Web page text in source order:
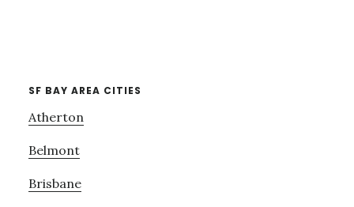
SF BAY AREA CITIES
Atherton
Belmont
Brisbane